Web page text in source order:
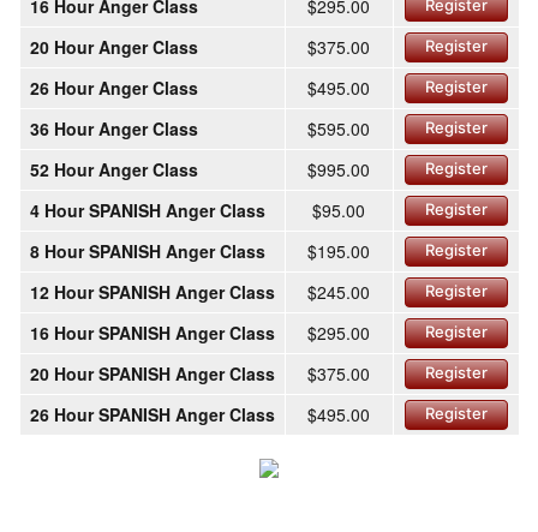
16 Hour Anger Class $295.00 Register
20 Hour Anger Class $375.00 Register
26 Hour Anger Class $495.00 Register
36 Hour Anger Class $595.00 Register
52 Hour Anger Class $995.00 Register
4 Hour SPANISH Anger Class $95.00 Register
8 Hour SPANISH Anger Class $195.00 Register
12 Hour SPANISH Anger Class $245.00 Register
16 Hour SPANISH Anger Class $295.00 Register
20 Hour SPANISH Anger Class $375.00 Register
26 Hour SPANISH Anger Class $495.00 Register